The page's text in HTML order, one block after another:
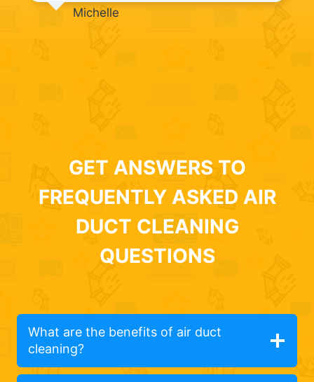
Michelle
GET ANSWERS TO
FREQUENTLY ASKED AIR
DUCT CLEANING
QUESTIONS
What are the benefits of air duct
cleaning?